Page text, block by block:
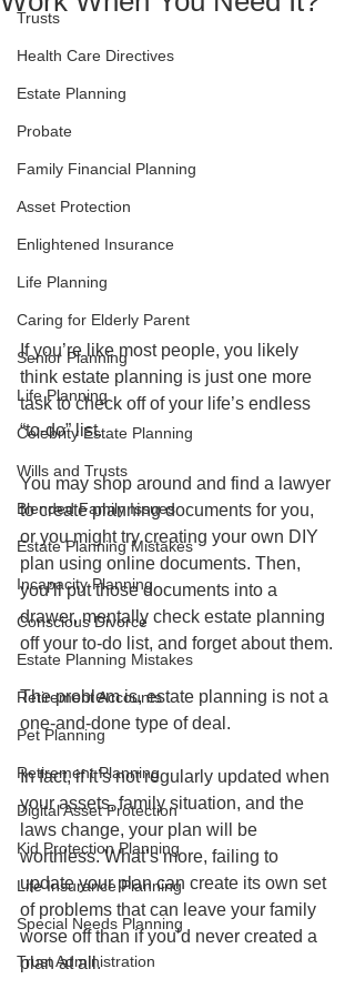
Trusts
Health Care Directives
Estate Planning
Probate
Family Financial Planning
Asset Protection
Enlightened Insurance
Life Planning
Caring for Elderly Parent
Senior Planning
Life Planning
Celebrity Estate Planning
Wills and Trusts
Blended Family Issues
Estate Planning Mistakes
Incapacity Planning
Conscious Divorce
Estate Planning Mistakes
Retirement Accounts
Pet Planning
Retirement Planning
Digital Asset Protection
Kid Protection Planning
Life Insurance Planning
Special Needs Planning
Trust Administration
If you’re like most people, you likely
think estate planning is just one more
task to check off of your life’s endless
“to-do” list.
You may shop around and find a lawyer
to create planning documents for you,
or you might try creating your own DIY
plan using online documents. Then,
you’ll put those documents into a
drawer, mentally check estate planning
off your to-do list, and forget about them.
The problem is, estate planning is not a
one-and-done type of deal.
In fact, if it’s not regularly updated when
your assets, family situation, and the
laws change, your plan will be
worthless. What’s more, failing to
update your plan can create its own set
of problems that can leave your family
worse off than if you’d never created a
plan at all.